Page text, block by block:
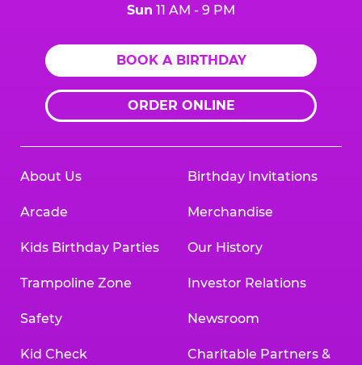
Sun 11 AM - 9 PM
BOOK A BIRTHDAY
ORDER ONLINE
About Us
Arcade
Kids Birthday Parties
Trampoline Zone
Safety
Kid Check
Birthday Invitations
Merchandise
Our History
Investor Relations
Newsroom
Charitable Partners &